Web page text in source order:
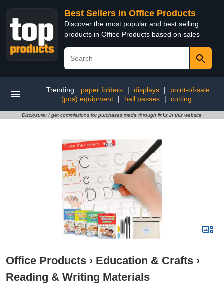
Best Sellers in Office Products
Discover the most popular and best selling
products in Office Products based on sales
Trending: paper folders | displays |
point-of-sale
(pos) equipment
| hall passes | cutting
Disclosure: I get commissions for purchases made through links in this website
Office Products › Education & Crafts ›
Reading & Writing Materials